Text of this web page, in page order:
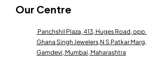
Our Centre
Panchshil Plaza, 413, Huges Road, opp.
Ghana Singh Jewelers,N S Patkar Marg,
Gamdevi, Mumbai, Maharashtra